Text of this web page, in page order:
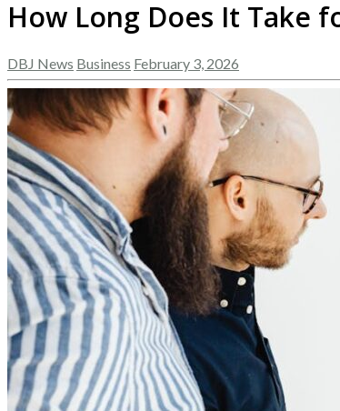
How Long Does It Take
DBJ News Business February 3, 2026